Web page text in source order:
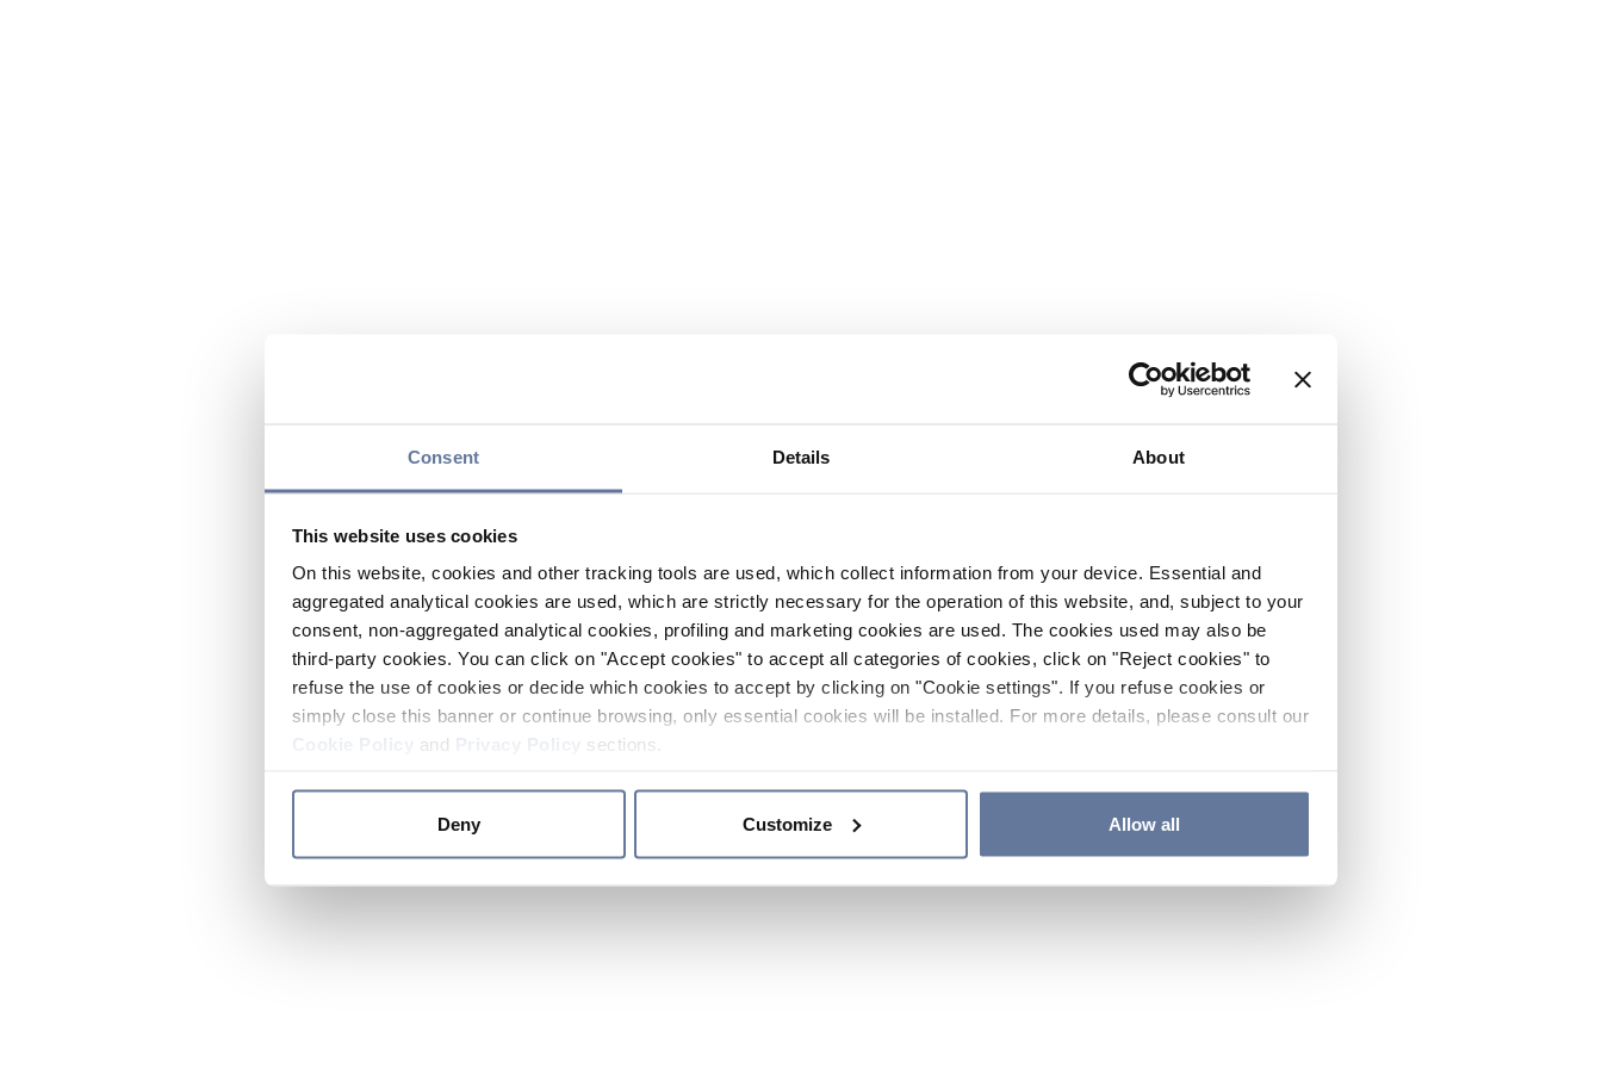
Consent Details About
This website uses cookies
On this website, cookies and other tracking tools are used, which collect information from your device. Essential and
aggregated analytical cookies are used, which are strictly necessary for the operation of this website, and, subject to your
consent, non-aggregated analytical cookies, profiling and marketing cookies are used. The cookies used may also be
third-party cookies. You can click on "Accept cookies" to accept all categories of cookies, click on "Reject cookies" to
refuse the use of cookies or decide which cookies to accept by clicking on "Cookie settings". If you refuse cookies or
simply close this banner or continue browsing, only essential cookies will be installed. For more details, please consult our
and sections.
Deny Customize Allow all